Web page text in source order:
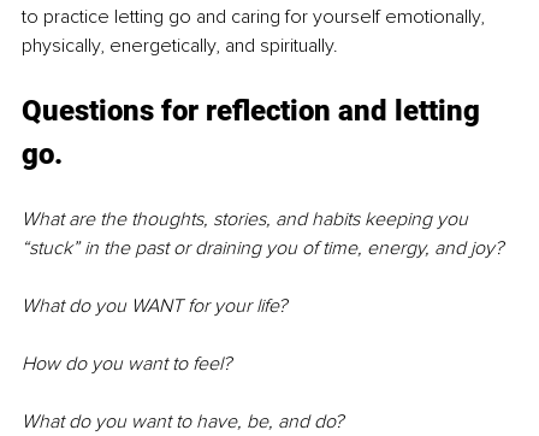
to practice letting go and caring for yourself emotionally,
physically, energetically, and spiritually.
Questions for reflection and letting
go.
What are the thoughts, stories, and habits keeping you
“stuck” in the past or draining you of time, energy, and joy?
What do you WANT for your life?
How do you want to feel?
What do you want to have, be, and do?